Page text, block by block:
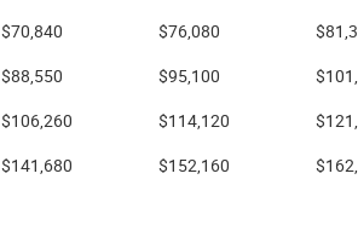
$70,840 $76,080
$88,550 $95,100
$106,260 $114,120
$141,680 $152,160